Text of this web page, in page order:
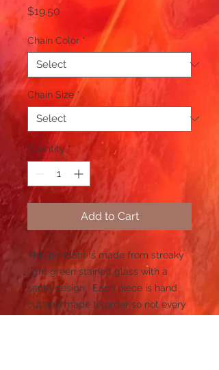
$19.50
Chain Color *
Chain Size *
Quantity *
Add to Cart
This pendant is made from streaky
light green stained glass with a
santa design. Each piece is hand
cut and made to order so not every